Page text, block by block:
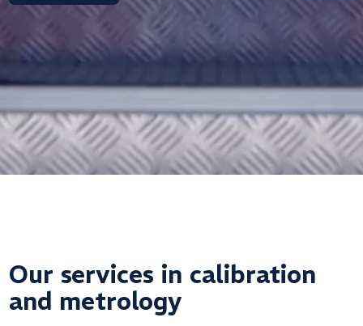
Our services in calibration
and metrology